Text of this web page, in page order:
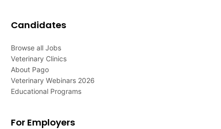
Candidates
Browse all Jobs
Veterinary Clinics
About Pago
Veterinary Webinars 2026
Educational Programs
For Employers